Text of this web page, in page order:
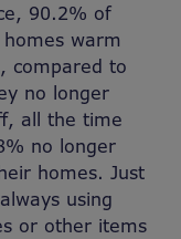
90.2% of
warm
compared to
no longer
all the time
no longer
homes. Just
using
or other items